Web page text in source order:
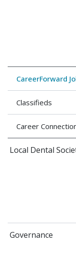
CareerForward
Classifieds
Career
Local Dental
Governance